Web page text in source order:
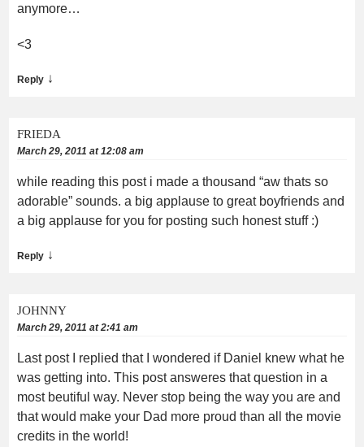
anymore…
<3
Reply ↓
FRIEDA
March 29, 2011 at 12:08 am
while reading this post i made a thousand “aw thats so
adorable” sounds. a big applause to great boyfriends and
a big applause for you for posting such honest stuff :)
Reply ↓
JOHNNY
March 29, 2011 at 2:41 am
Last post I replied that I wondered if Daniel knew what he
was getting into. This post answeres that question in a
most beutiful way. Never stop being the way you are and
that would make your Dad more proud than all the movie
credits in the world!